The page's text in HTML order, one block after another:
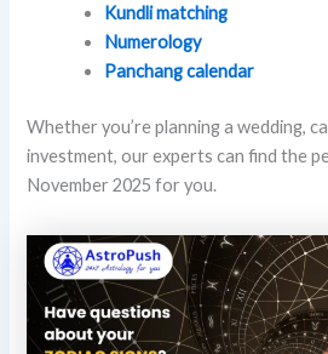
Kundli matching
Numerology
Panchang calendar
Whether you’re planning a wedding,
investment, our experts can find the
November 2025 for you.